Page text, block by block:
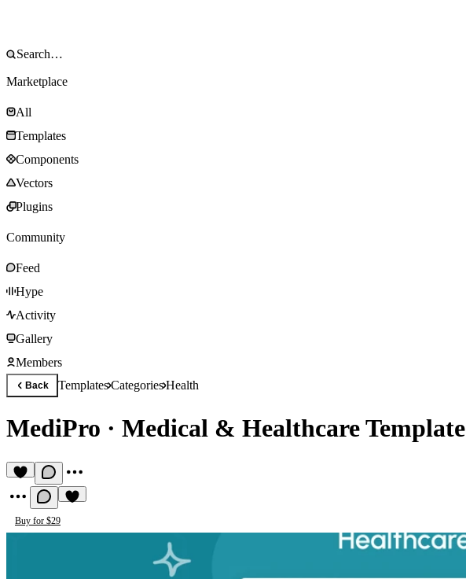
Marketplace
All
Templates
Components
Vectors
Plugins
Community
Feed
Hype
Activity
Gallery
Members
Back TemplatesCategoriesHealth
MediPro · Medical & Healthcare Template
Buy for $29